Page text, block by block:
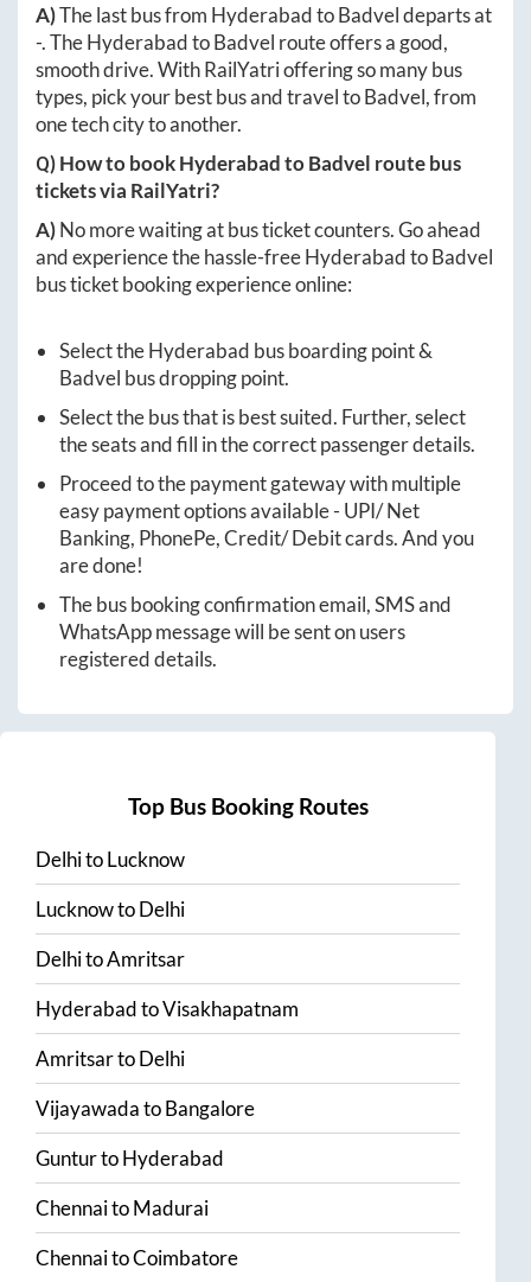
A)The last bus from HyderabadtoBadveldeparts at
-. TheHyderabadtoBadvel route offers a good,
smooth drive. With RailYatri offering so many bus
types, pick your best bus and travel toBadvel, from
one tech city to another.
Q) How to bookHyderabadtoBadvel route bus
tickets via RailYatri?
A)No more waiting at bus ticket counters. Go ahead
and experience the hassle-freeHyderabadtoBadvel
bus ticket booking experience online:
Select theHyderabad bus boarding point &
Badvel bus dropping point.
Select the bus that is best suited. Further, select
the seats and fill in the correct passenger details.
Proceed to the payment gateway with multiple
easy payment options available - UPI/ Net
Banking, PhonePe, Credit/ Debit cards. And you
are done!
The bus booking confirmation email, SMS and
WhatsApp message will be sent on users
registered details.
Top Bus Booking Routes
DelhitoLucknow
LucknowtoDelhi
DelhitoAmritsar
HyderabadtoVisakhapatnam
AmritsartoDelhi
VijayawadatoBangalore
GunturtoHyderabad
ChennaitoMadurai
ChennaitoCoimbatore